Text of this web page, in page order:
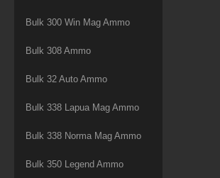
Bulk 300 Win Mag Ammo
Bulk 308 Ammo
Bulk 32 Auto Ammo
Bulk 338 Lapua Mag Ammo
Bulk 338 Norma Mag Ammo
Bulk 350 Legend Ammo